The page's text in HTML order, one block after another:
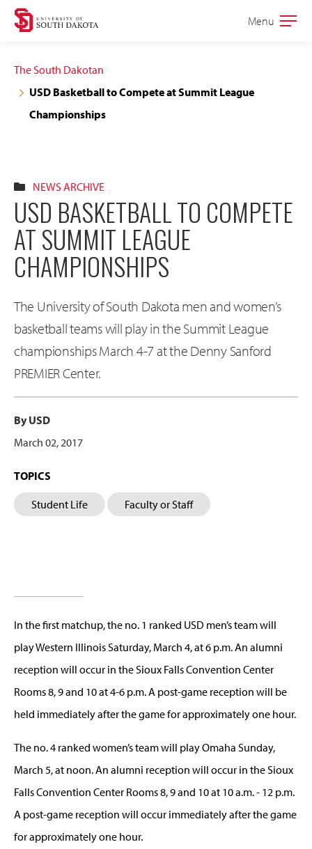
Skip
navigation
Skip
content
Open
Menu
The South Dakotan
USD Basketball to Compete at Summit League
Championships
NEWS ARCHIVE
USD BASKETBALL TO COMPETE
AT SUMMIT LEAGUE
CHAMPIONSHIPS
The University of South Dakota men and women’s
basketball teams will play in the Summit League
championships March 4-7 at the Denny Sanford
PREMIER Center.
By USD
March 02, 2017
TOPICS
Student Life Faculty or Staff
In the first matchup, the no. 1 ranked USD men’s team will
play Western Illinois Saturday, March 4, at 6 p.m. An alumni
reception will occur in the Sioux Falls Convention Center
Rooms 8, 9 and 10 at 4-6 p.m. A post-game reception will be
held immediately after the game for approximately one hour.
The no. 4 ranked women’s team will play Omaha Sunday,
March 5, at noon. An alumni reception will occur in the Sioux
Falls Convention Center Rooms 8, 9 and 10 at 10 a.m. - 12 p.m.
A post-game reception will occur immediately after the game
for approximately one hour.